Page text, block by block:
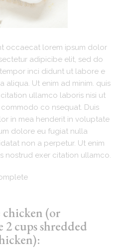
occaecat lorem ipsum dolor
adipicibe elit, sed do
inci didunt ut labore e
aliqua. Ut enim ad minim. quis
ullamco laboris nisi ut
co nsequat. Duis
in mea henderit in voluptate
dolore eu fugiat nulla
non a perpetur. Ut enim
nostrud exer citation ullamco.
(or
2 cups shredded